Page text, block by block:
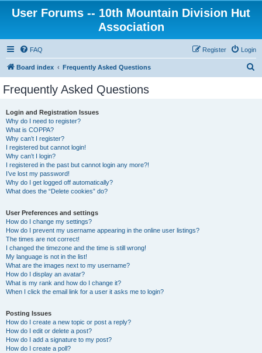
User Forums -- 10th Mountain Division Hut
Association
FAQ Login
Register
Board index Frequently Asked Questions
Frequently Asked Questions
Login and Registration Issues
Why do I need to register?
What is COPPA?
Why can’t I register?
I registered but cannot login!
Why can’t I login?
I registered in the past but cannot login any more?!
I’ve lost my password!
Why do I get logged off automatically?
What does the “Delete cookies” do?
User Preferences and settings
How do I change my settings?
How do I prevent my username appearing in the online user listings?
The times are not correct!
I changed the timezone and the time is still wrong!
My language is not in the list!
What are the images next to my username?
How do I display an avatar?
What is my rank and how do I change it?
When I click the email link for a user it asks me to login?
Posting Issues
How do I create a new topic or post a reply?
How do I edit or delete a post?
How do I add a signature to my post?
How do I create a poll?